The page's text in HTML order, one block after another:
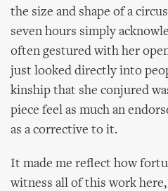
the size and shape of a
seven hours simply
often gestured with her
just looked directly into
kinship that she conjured
piece feel as much an
as a corrective to it.
It made me reflect how
witness all of this work